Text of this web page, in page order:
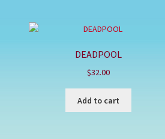
DEADPOOL
$32.00
Add to cart